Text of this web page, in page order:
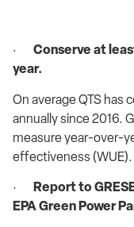
· Conserve at
year.
On average QTS has
annually since 2016.
measure year-over-
effectiveness (WUE).
· Report to
EPA Green Power